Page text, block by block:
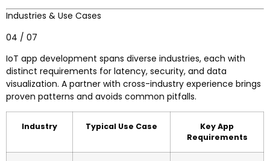
Industries & Use Cases
04 / 07
IoT app development spans diverse industries, each with
distinct requirements for latency, security, and data
visualization. A partner with cross-industry experience brings
proven patterns and avoids common pitfalls.
Industry Typical Use Case
Key App
Requirements